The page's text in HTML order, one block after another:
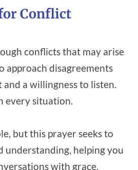
Conflict
conflicts that may arise
approach disagreements
a willingness to listen.
every situation.
but this prayer seeks to
understanding, helping you
with grace.